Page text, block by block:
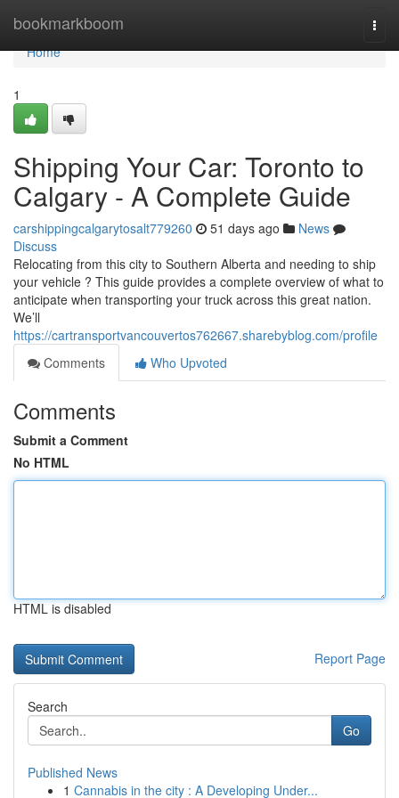
bookmarkboom
Home
Home
1
Shipping Your Car: Toronto to
Calgary - A Complete Guide
carshippingcalgarytosalt779260 51 days ago
News
Discuss
Relocating from this city to Southern Alberta and needing to ship
your vehicle ? This guide provides a complete overview of what to
anticipate when transporting your truck across this great nation.
We’ll
https://cartransportvancouvertos762667.sharebyblog.com/profile
Comments
Who Upvoted
Comments
Submit a Comment
No HTML
HTML is disabled
Report Page
Search
Go
Published News
1 Cannabis in the city : A Developing Under...